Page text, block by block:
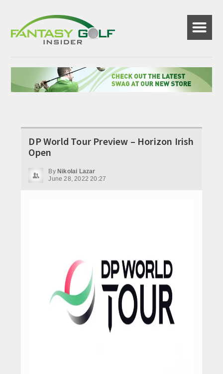
☰
DP World Tour Preview – Horizon Irish
Open
By Nikolai Lazar
June 28, 2022 20:27